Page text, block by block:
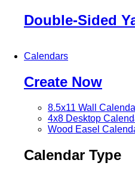
Double-Sided
Calendars
Create Now
8.5x11 Wall
4x8 Desktop
Wood Easel
Calendar Type